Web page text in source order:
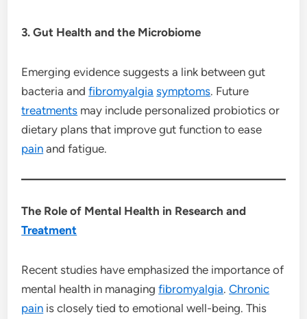
3. Gut Health and the Microbiome
Emerging evidence suggests a link between gut
bacteria andfibromyalgia symptoms. Future
treatments may include personalized probiotics or
dietary plans that improve gut function to ease
pain and fatigue.
The Role of Mental Health in Research and
Treatment
Recent studies have emphasized the importance of
mental health in managingfibromyalgia.Chronic
pain is closely tied to emotional well-being. This